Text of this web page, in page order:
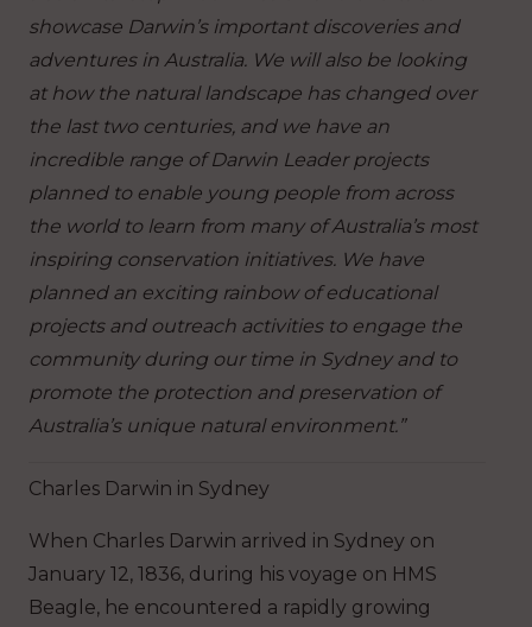
showcase Darwin’s important discoveries and
adventures in Australia. We will also be looking
at how the natural landscape has changed over
the last two centuries, and we have an
incredible range of Darwin Leader projects
planned to enable young people from across
the world to learn from many of Australia’s most
inspiring conservation initiatives. We have
planned an exciting rainbow of educational
projects and outreach activities to engage the
community during our time in Sydney and to
promote the protection and preservation of
Australia’s unique natural environment.”
Charles Darwin in Sydney
When Charles Darwin arrived in Sydney on
January 12, 1836, during his voyage on HMS
Beagle, he encountered a rapidly growing